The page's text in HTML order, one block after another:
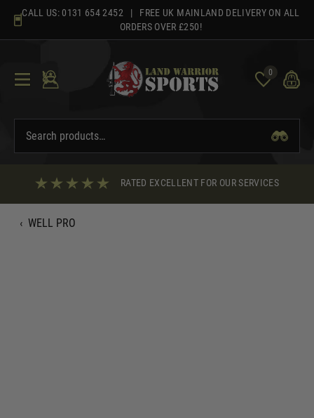
content
CALL US: 0131 654 2452 | FREE UK MAINLAND DELIVERY ON ALL
ORDERS OVER £250!
0
RATED EXCELLENT FOR OUR SERVICES
‹ WELL PRO